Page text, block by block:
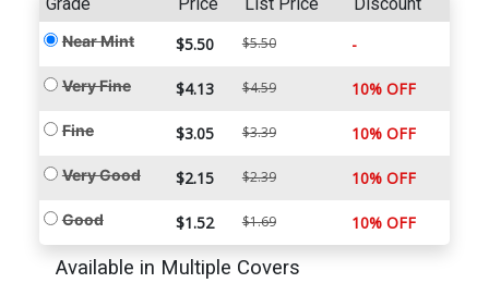
Near Mint $5.50 $5.50 -
Very Fine $4.13 $4.59 10% OFF
Fine $3.05 $3.39 10% OFF
Very Good $2.15 $2.39 10% OFF
Good $1.52 $1.69 10% OFF
Available in Multiple Covers